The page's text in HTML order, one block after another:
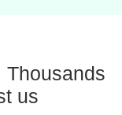
Thousands
us